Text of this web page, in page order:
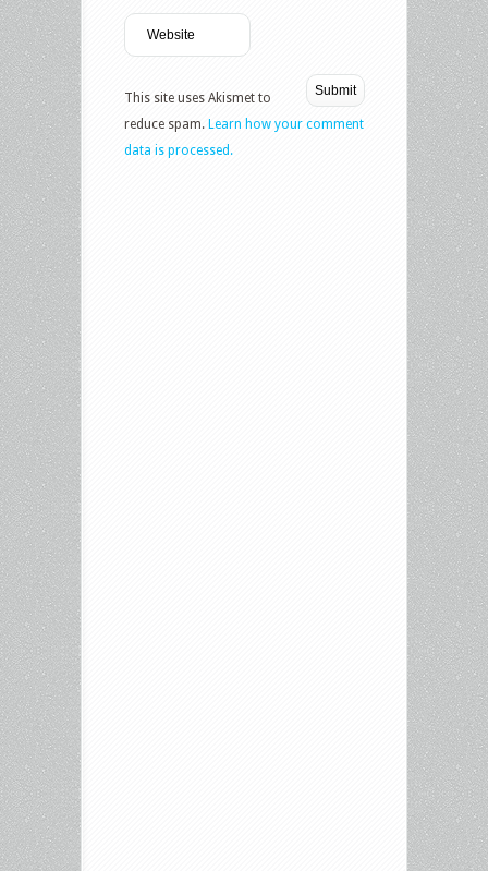
This site uses Akismet to
reduce spam. Learn how your comment
data is processed.